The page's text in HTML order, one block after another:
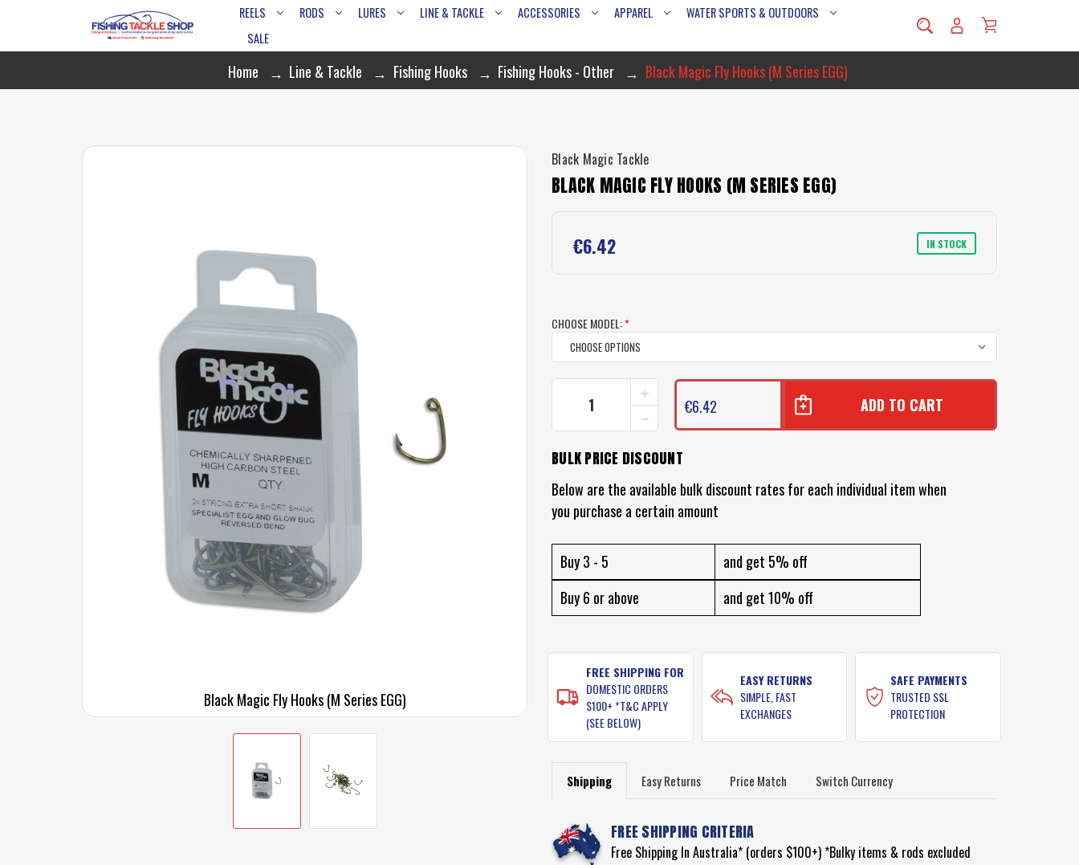
REELS RODS LURES LINE & TACKLE ACCESSORIES APPAREL
WATER SPORTS & OUTDOORS
SALE
Home Line & Tackle Fishing Hooks Fishing Hooks - Other Black Magic Fly Hooks (M Series EGG)
Black Magic Fly Hooks (M Series EGG)
Black Magic Tackle
BLACK MAGIC FLY HOOKS (M SERIES EGG)
€6.42 IN STOCK
CHOOSE MODEL:*
DECREASE
QUANTITY
OF
BLACK
FLY
HOOKS
(M
EGG)
INCREASE
QUANTITY
OF
BLACK
MAGIC
FLY
HOOKS
(M
SERIES
EGG)
€6.42
BULK PRICE DISCOUNT
Below are the available bulk discount rates for each individual item when
you purchase a certain amount
Buy 3 - 5
and get 5% off
Buy 6 or above
and get 10% off
FREE SHIPPING FOR
DOMESTIC ORDERS
$100+ *T&C APPLY
(SEE BELOW)
EASY RETURNS
SIMPLE, FAST
EXCHANGES
SAFE PAYMENTS
TRUSTED SSL
PROTECTION
Shipping Easy Returns Price Match Switch Currency
FREE SHIPPING CRITERIA
Free Shipping In Australia* (orders $100+) *Bulky items & rods excluded